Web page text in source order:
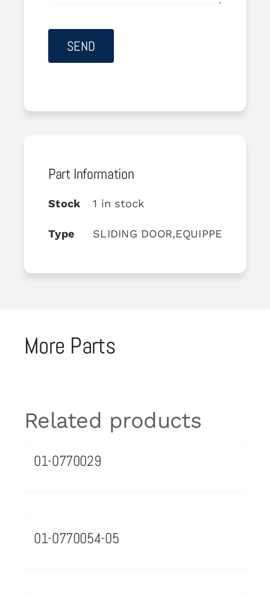
Part Information
Stock 1 in stock
Type SLIDING DOOR,EQUIPPED
More Parts
Related products
01-0770029
01-0770054-05